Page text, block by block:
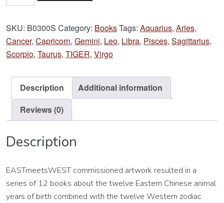
of
TIGER
Book
quantity
SKU: B0300S Category: BooksTags: Aquarius, Aries,
Cancer, Capricorn, Gemini, Leo, Libra, Pisces, Sagittarius,
Scorpio, Taurus, TIGER, Virgo
Description
Additional information
Reviews (0)
Description
EASTmeetsWEST commissioned artwork resulted in a
series of 12 books about the twelve Eastern Chinese animal
years of birth combined with the twelve Western zodiac